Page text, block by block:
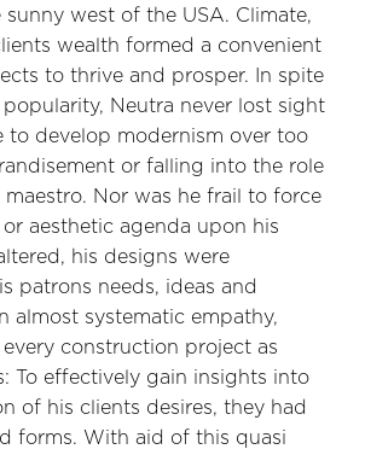
sunny west of the USA. Climate,
wealth formed a convenient
to thrive and prosper. In spite
Neutra never lost sight
to develop modernism over too
or falling into the role
Nor was he frail to force
aesthetic agenda upon his
his designs were
patrons needs, ideas and
almost systematic empathy,
construction project as
To effectively gain insights into
of his clients desires, they had
forms. With aid of this quasi